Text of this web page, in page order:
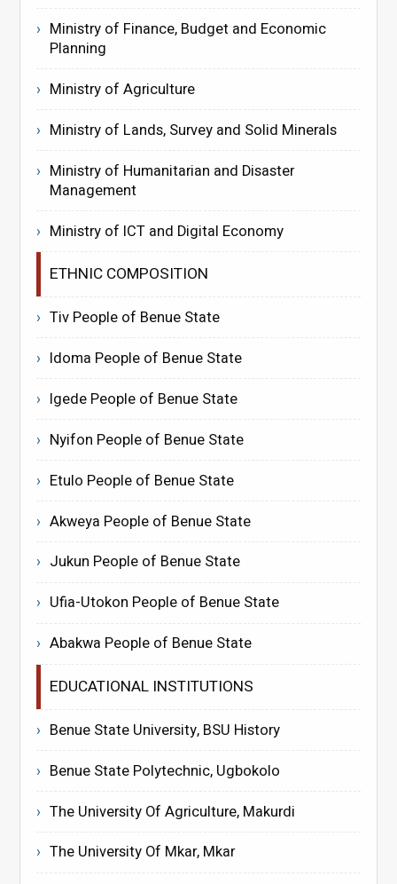
Ministry of Finance, Budget and Economic
Planning
Ministry of Agriculture
Ministry of Lands, Survey and Solid Minerals
Ministry of Humanitarian and Disaster
Management
Ministry of ICT and Digital Economy
ETHNIC COMPOSITION
Tiv People of Benue State
Idoma People of Benue State
Igede People of Benue State
Nyifon People of Benue State
Etulo People of Benue State
Akweya People of Benue State
Jukun People of Benue State
Ufia-Utokon People of Benue State
Abakwa People of Benue State
EDUCATIONAL INSTITUTIONS
Benue State University, BSU History
Benue State Polytechnic, Ugbokolo
The University Of Agriculture, Makurdi
The University Of Mkar, Mkar